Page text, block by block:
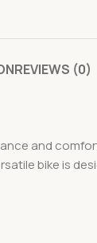
REVIEWS (0)
and
bike is